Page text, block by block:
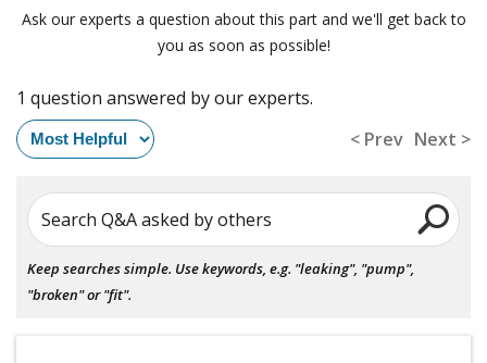
Ask our experts a question about this part and we'll get back to
you as soon as possible!
1 question answered by our experts.
< Prev Next >
Search Q&A asked by others
Keep searches simple. Use keywords, e.g. "leaking", "pump",
"broken" or "fit".